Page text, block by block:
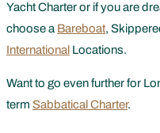
Yacht Charter or if you are
choose a Bareboat,
International Locations.
Want to go even further for
term Sabbatical Charter.